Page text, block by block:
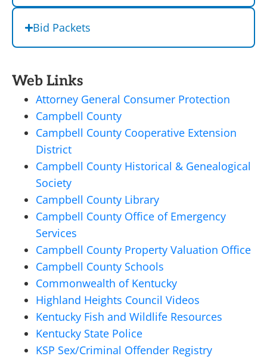
Bid Packets
Web Links
Attorney General Consumer Protection
Campbell County
Campbell County Cooperative Extension
District
Campbell County Historical & Genealogical
Society
Campbell County Library
Campbell County Office of Emergency
Services
Campbell County Property Valuation Office
Campbell County Schools
Commonwealth of Kentucky
Highland Heights Council Videos
Kentucky Fish and Wildlife Resources
Kentucky State Police
KSP Sex/Criminal Offender Registry